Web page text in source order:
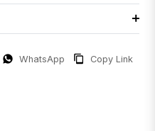
WhatsApp Copy Link